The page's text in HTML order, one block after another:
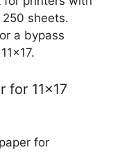
sheets.
a bypass
for 11×17
for